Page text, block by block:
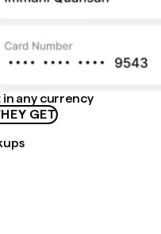
in any currency
GET